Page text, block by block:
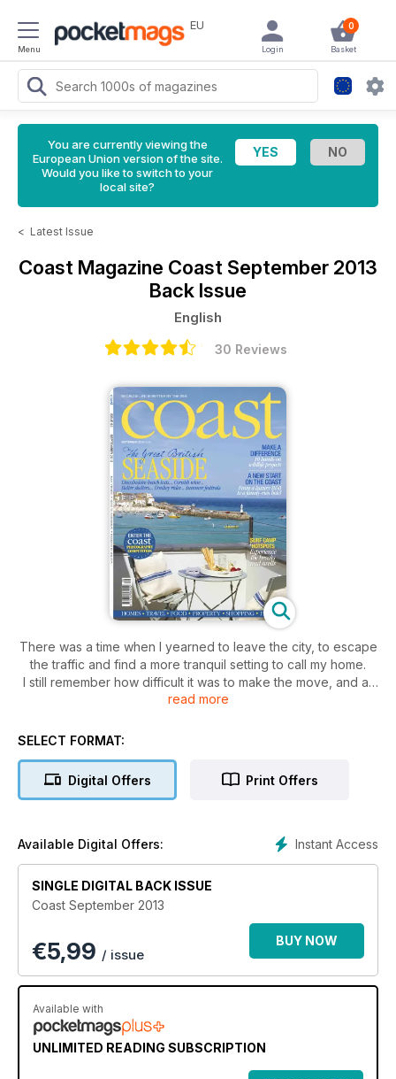
Menu
EU 0
Basket
Login
You are currently viewing the
European Union version of the site.
Would you like to switch to your
local site?
< Latest Issue
Coast Magazine Coast September 2013
Back Issue
English
30 Reviews
There was a time when I yearned to leave the city, to escape
the traffic and find a more tranquil setting to call my home.
I still remember how difficult it was to make the move, and all
the questions I had: How will I earn a living? Can I start a new
seaside. I hope that we not only give you a glimpse into life
by the sea
some of the questions you have before following your
professions behind
and begun completely new businesses on the coast. Tony
their London loft and opened a luxury B&B in Devon, and
gave up their previous careers to refurbish a hotel in St Ives.
offer their top tips for starting afresh. If you have done the
same, tell me
your story. In the meantime, have a wonderful summer!
read more
SELECT FORMAT:
Digital Offers Print Offers
Instant Access
Available Digital Offers:
SINGLE DIGITAL BACK ISSUE
Coast September 2013
€5,99 / issue
BUY NOW
Available with
UNLIMITED READING SUBSCRIPTION